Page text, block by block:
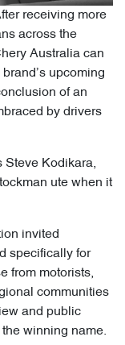
receiving more
across the
Australia can
upcoming
of an
by drivers
Steve Kodikara,
ute when it
invited
specifically for
from motorists,
communities
and public
the winning name.